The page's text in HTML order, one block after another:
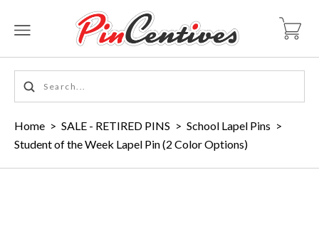
Home > SALE - RETIRED PINS > School Lapel Pins >
Student of the Week Lapel Pin (2 Color Options)